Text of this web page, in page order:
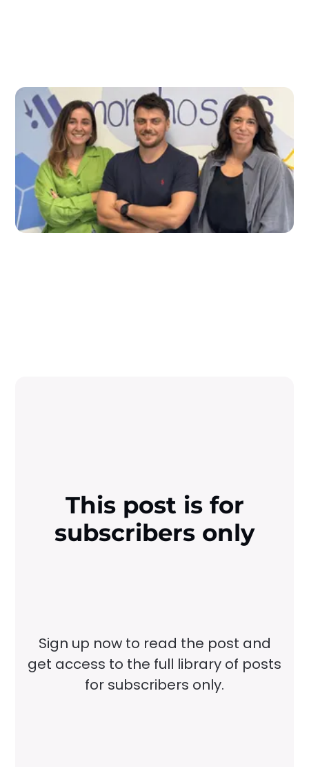
This post is for
subscribers only
Sign up now to read the post and
get access to the full library of posts
for subscribers only.